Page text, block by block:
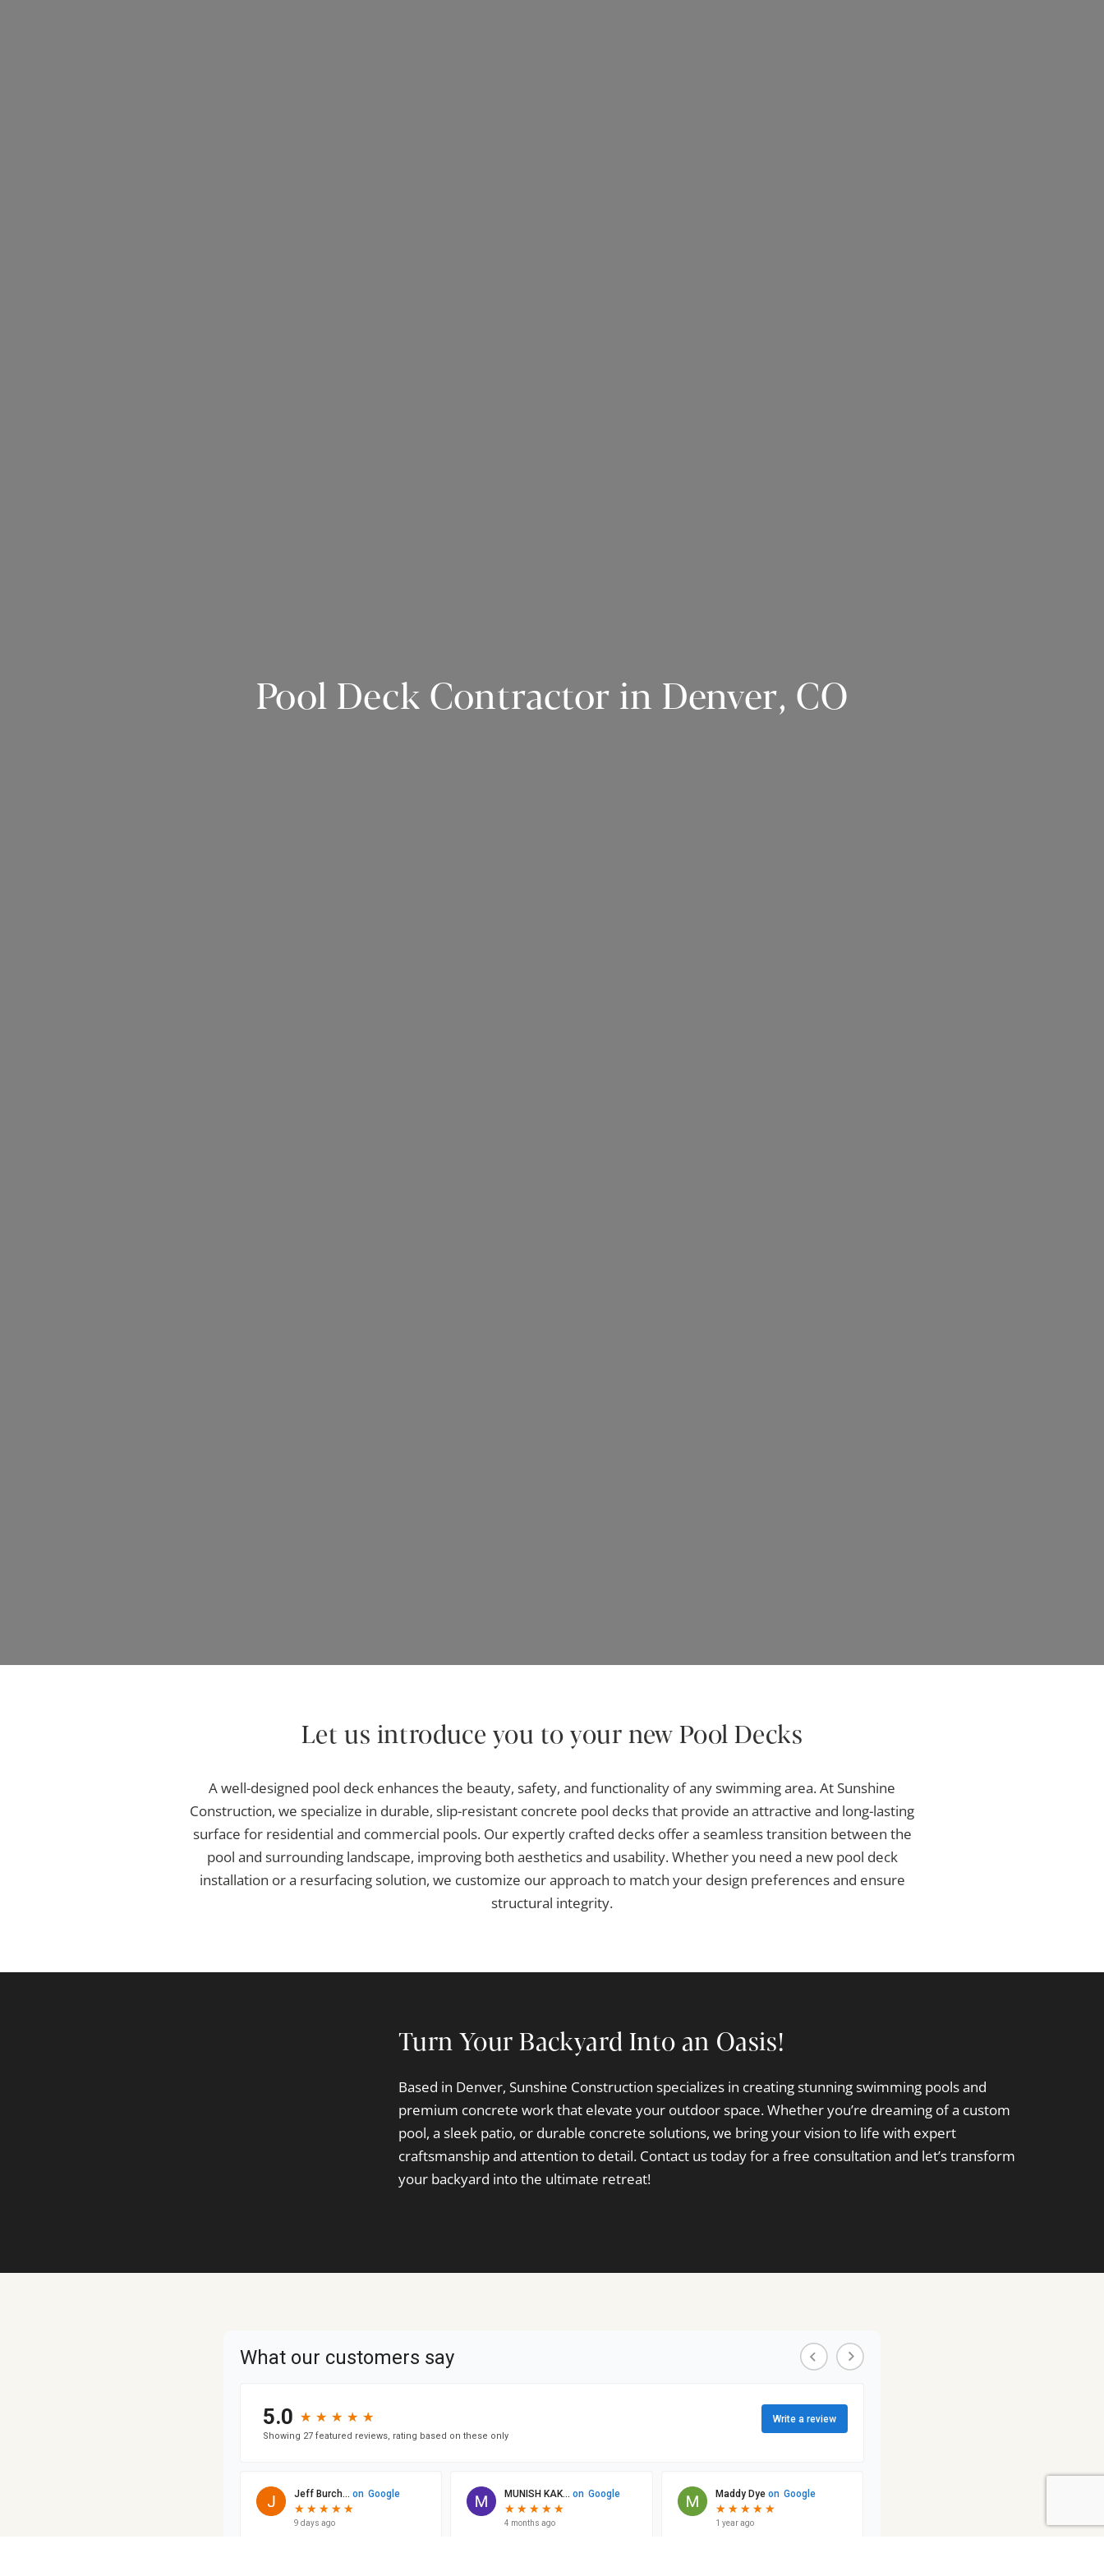
Pool Deck Contractor in Denver, CO
Let us introduce you to your new Pool Decks
A well-designed pool deck enhances the beauty, safety, and functionality of any swimming area. At Sunshine
Construction, we specialize in durable, slip-resistant concrete pool decks that provide an attractive and long-lasting
surface for residential and commercial pools. Our expertly crafted decks offer a seamless transition between the
pool and surrounding landscape, improving both aesthetics and usability. Whether you need a new pool deck
installation or a resurfacing solution, we customize our approach to match your design preferences and ensure
structural integrity.
Turn Your Backyard Into an Oasis!
Based in Denver, Sunshine Construction specializes in creating stunning swimming pools and
premium concrete work that elevate your outdoor space. Whether you’re dreaming of a custom
pool, a sleek patio, or durable concrete solutions, we bring your vision to life with expert
craftsmanship and attention to detail. Contact us today for a free consultation and let’s transform
your backyard into the ultimate retreat!